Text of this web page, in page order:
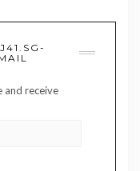
and receive